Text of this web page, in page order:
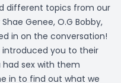
different topics from our
Genee, O.G Bobby,
in on the conversation!
you to their
sex with them
in to find out what we